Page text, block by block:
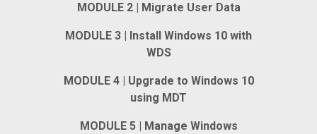
MODULE 2 | Migrate User Data
MODULE 3 | Install Windows 10 with
WDS
MODULE 4 | Upgrade to Windows 10
using MDT
MODULE 5 | Manage Windows